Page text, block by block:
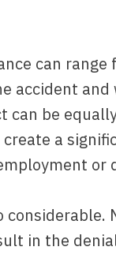
can
accident
can be
a
in the